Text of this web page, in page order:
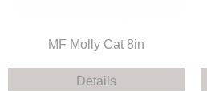
MF Molly Cat 8in
Details